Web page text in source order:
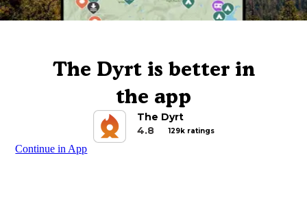
The Dyrt is better in
the app
The Dyrt
4.8
129k ratings
Continue in App